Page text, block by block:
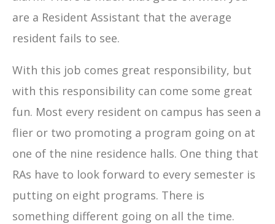
are a Resident Assistant that the average
resident fails to see.
With this job comes great responsibility, but
with this responsibility can come some great
fun. Most every resident on campus has seen a
flier or two promoting a program going on at
one of the nine residence halls. One thing that
RAs have to look forward to every semester is
putting on eight programs. There is
something different going on all the time.